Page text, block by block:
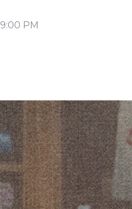
9:00 PM